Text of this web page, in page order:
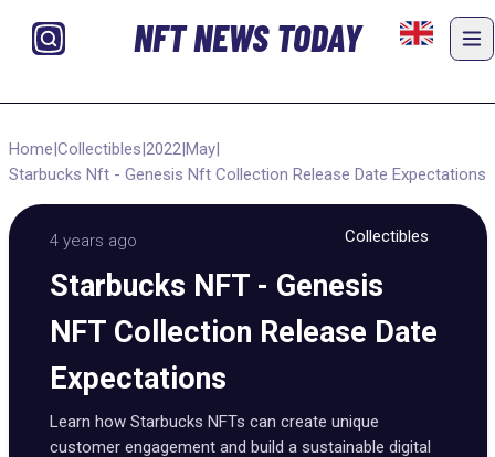
NFT NEWS TODAY
Home|Collectibles|2022|May|
Starbucks Nft - Genesis Nft Collection Release Date Expectations
4 years ago Collectibles
Starbucks NFT - Genesis
NFT Collection Release Date
Expectations
Learn how Starbucks NFTs can create unique
customer engagement and build a sustainable digital